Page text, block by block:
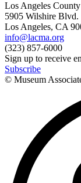
Los Angeles
5905 Wilshire Blvd.
Los Angeles, CA
info@lacma.org
(323) 857-6000
Sign up to receive
Subscribe
© Museum